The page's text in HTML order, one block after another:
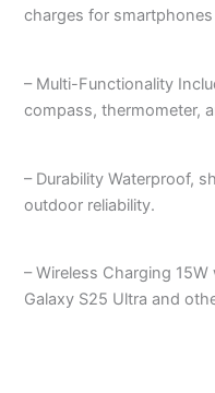
charges for
– Multi-Functionality
compass, thermometer,
– Durability Waterproof,
outdoor reliability.
– Wireless Charging
Galaxy S25 Ultra and